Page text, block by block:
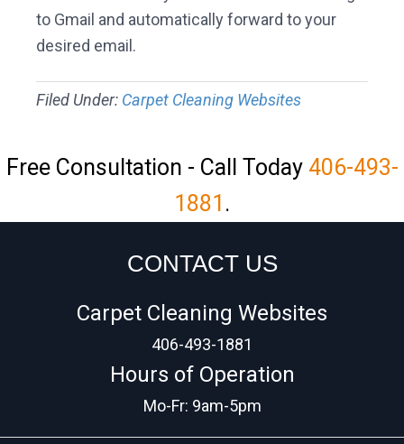
to Gmail and automatically forward to your
desired email.
Filed Under: Carpet Cleaning Websites
Free Consultation - Call Today 406-493-
1881 .
CONTACT US
Carpet Cleaning Websites
406-493-1881
Hours of Operation
Mo-Fr: 9am-5pm